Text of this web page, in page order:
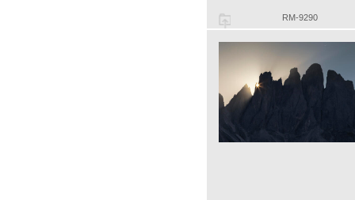
RM-9290